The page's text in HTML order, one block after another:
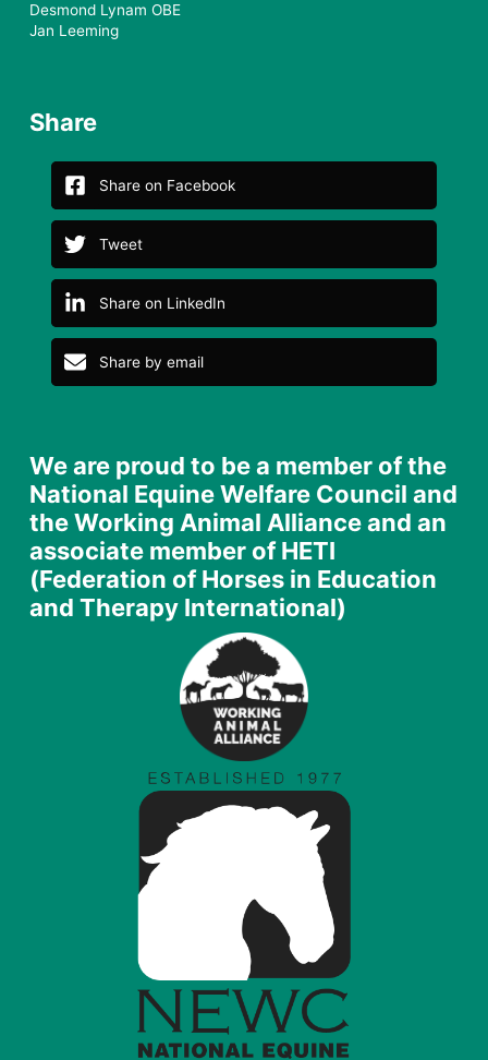
Desmond Lynam OBE
Jan Leeming
Share
Share on Facebook
Tweet
Share on LinkedIn
Share by email
We are proud to be a member of the
National Equine Welfare Council and
the Working Animal Alliance and an
associate member of HETI
(Federation of Horses in Education
and Therapy International)